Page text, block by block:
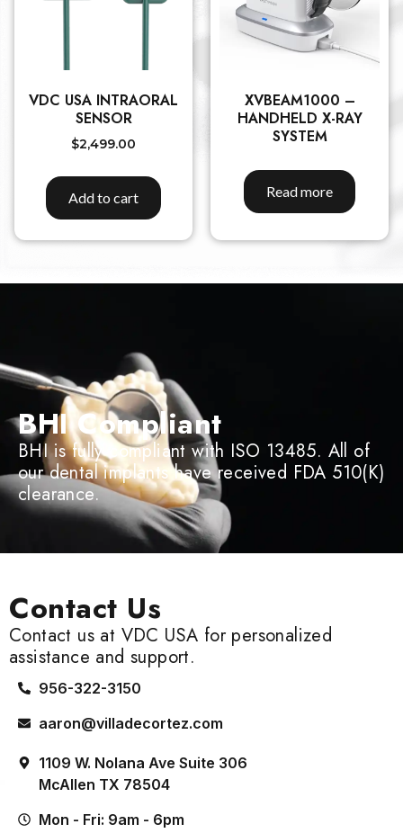
VDC USA INTRAORAL
SENSOR
$2,499.00
Add to cart
XVBEAM1000 –
HANDHELD X-RAY
SYSTEM
Read more
BHI Compliant
BHI is fully compliant with ISO 13485. All of
our dental implants have received FDA 510(K)
clearance.
Contact Us
Contact us at VDC USA for personalized
assistance and support.
956-322-3150
aaron@villadecortez.com
1109 W. Nolana Ave Suite 306
McAllen TX 78504
Mon - Fri: 9am - 6pm